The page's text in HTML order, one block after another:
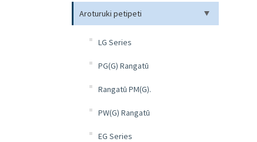
Aroturuki petipeti
LG Series
PG(G) Rangatū
Rangatū PM(G).
PW(G) Rangatū
EG Series